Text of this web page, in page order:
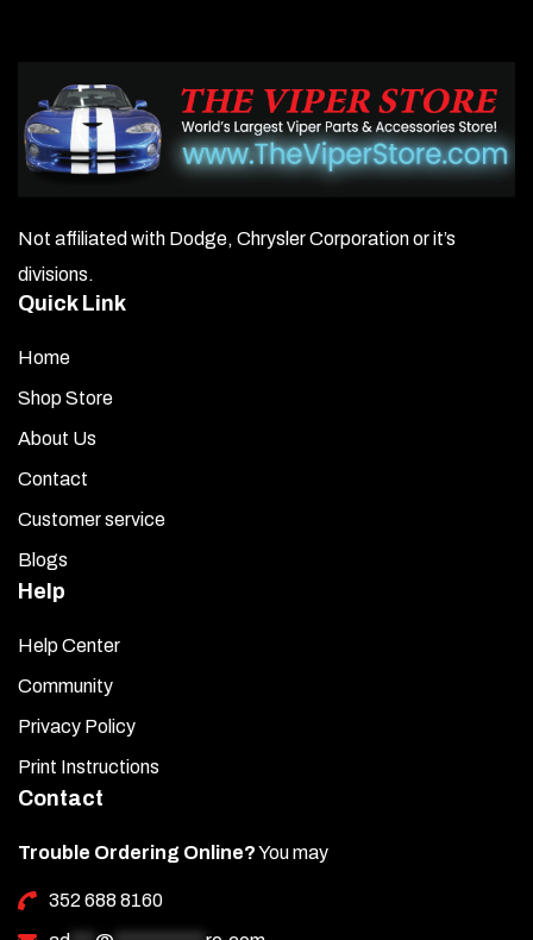
Not affiliated with Dodge, Chrysler Corporation or it’s
divisions.
Quick Link
Home
Shop Store
About Us
Contact
Customer service
Blogs
Help
Help Center
Community
Privacy Policy
Print Instructions
Contact
Trouble Ordering Online?You may
352 688 8160